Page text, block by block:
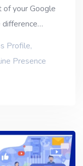
of your Google
difference…
Profile,
Presence